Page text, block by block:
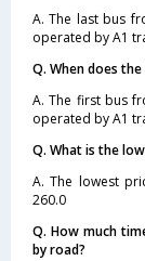
A. The last bus
operated by A1
Q. When does
A. The first bus
operated by A1
Q. What is the
A. The lowest
260.0
Q. How much
by road?